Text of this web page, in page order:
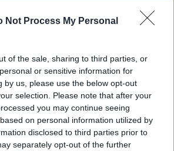
Not Process My Personal
of the sale, sharing to third parties, or
or sensitive information for
by us, please use the below opt-out
selection. Please note that after your
you may continue seeing
on personal information utilized by
disclosed to third parties prior to
separately opt-out of the further